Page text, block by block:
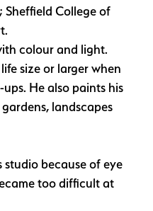
College of
colour and light.
size or larger when
He also paints his
landscapes
studio because of eye
too difficult at